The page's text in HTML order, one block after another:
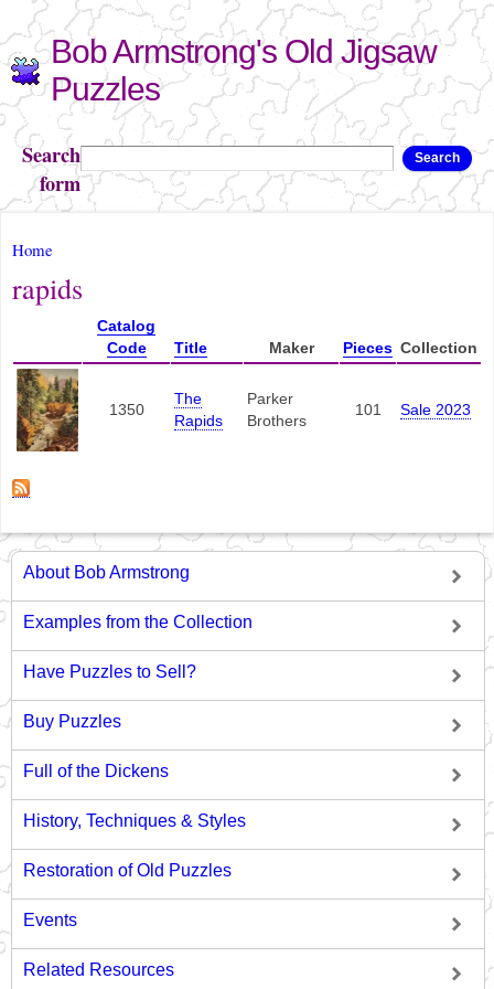
Skip to
main
content
Bob Armstrong's Old Jigsaw
Puzzles
Search
form
Search
You are here
Home
rapids
Catalog
Code
Title Maker Pieces Collection
1350
The
Rapids
Parker
Brothers
101 Sale 2023
About Bob Armstrong
Examples from the Collection
Have Puzzles to Sell?
Buy Puzzles
Full of the Dickens
History, Techniques & Styles
Restoration of Old Puzzles
Events
Related Resources